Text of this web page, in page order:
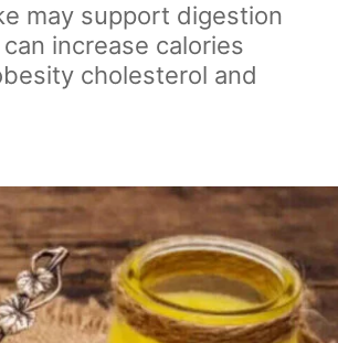
may support digestion
increase calories
cholesterol and